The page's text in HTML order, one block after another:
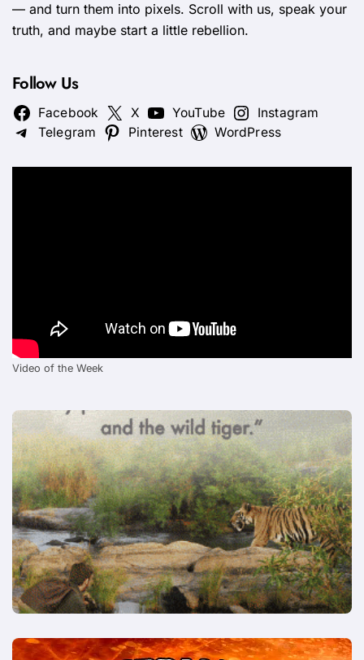
— and turn them into pixels. Scroll with us, speak your
truth, and maybe start a little rebellion.
Follow Us
Facebook X YouTube
Instagram
Telegram
Pinterest WordPress
Video of the Week